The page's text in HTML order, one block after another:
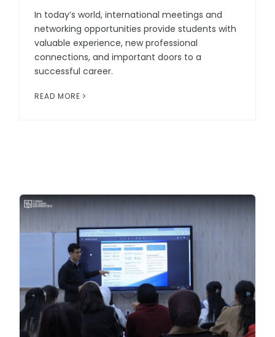
In today’s world, international meetings and
networking opportunities provide students with
valuable experience, new professional
connections, and important doors to a
successful career.
READ MORE